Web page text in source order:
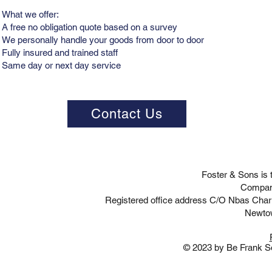
What we offer:
A free no obligation quote based on a survey
We personally handle your goods from door to door
Fully insured and trained staff
Same day or next day service
Contact Us
Foster & Sons is
Registered office address C/O Nbas
© 2023 by Be Frank